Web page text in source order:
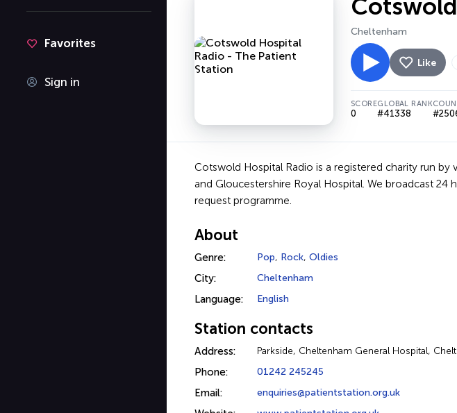
Favorites
Sign in
Cheltenham
Like
SCORE
0
GLOBAL RANK
#41338
Cotswold Hospital Radio is a registered charity run
and Gloucestershire Royal Hospital. We broadcast 24
request programme.
About
Genre: Pop, Rock, Oldies
City: Cheltenham
Language: English
Station contacts
Address: Parkside, Cheltenham General Hospital,
Phone: 01242 245245
Email: enquiries@patientstation.org.uk